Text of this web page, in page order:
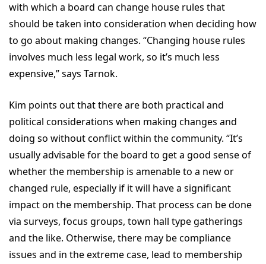
with which a board can change house rules that
should be taken into consideration when deciding how
to go about making changes. “Changing house rules
involves much less legal work, so it’s much less
expensive,” says Tarnok.
Kim points out that there are both practical and
political considerations when making changes and
doing so without conflict within the community. “It’s
usually advisable for the board to get a good sense of
whether the membership is amenable to a new or
changed rule, especially if it will have a significant
impact on the membership. That process can be done
via surveys, focus groups, town hall type gatherings
and the like. Otherwise, there may be compliance
issues and in the extreme case, lead to membership